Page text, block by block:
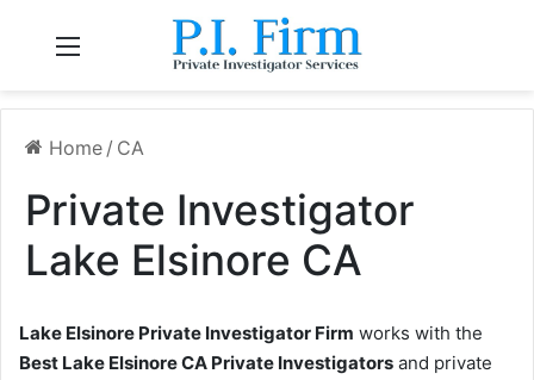
Home / CA
Private Investigator
Lake Elsinore CA
Lake Elsinore Private Investigator Firm works with the
Best Lake Elsinore CA Private Investigators and private